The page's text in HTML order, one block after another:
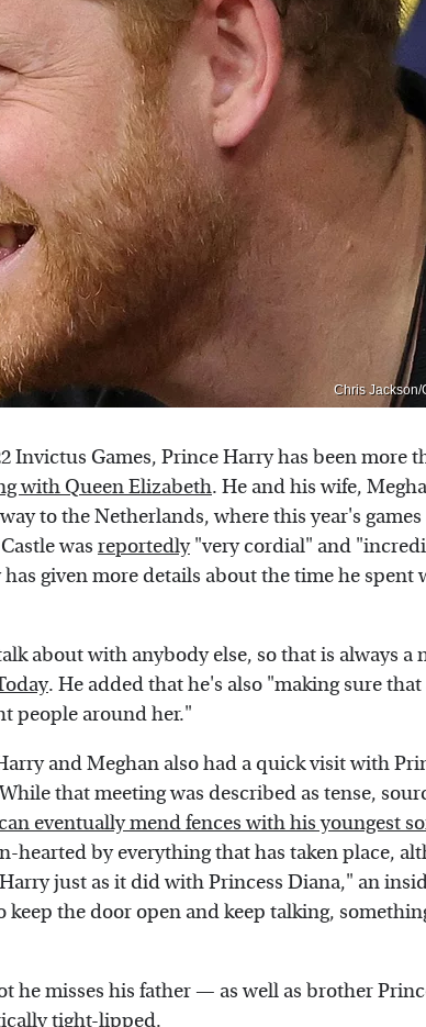
Chris Jackson/
Invictus Games, Prince Harry has been more
with Queen Elizabeth. He and his wife,
to the Netherlands, where this year's games
was reportedly"very cordial" and
given more details about the time he spent
about with anybody else, so that is always a
. He added that he's also "making sure that
people around her."
and Meghan also had a quick visit with
that meeting was described as tense,
eventually mend fences with his youngest
hearted by everything that has taken place,
just as it did with Princess Diana," an
keep the door open and keep talking,
he misses his father — as well as brother
tight-lipped.